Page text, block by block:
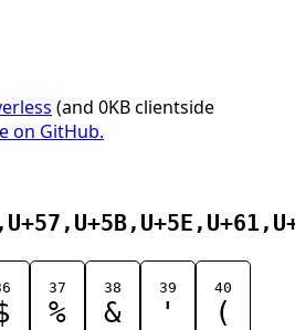
(and 0KB clientside
on GitHub.
37
%
38
&
39
'
40
(